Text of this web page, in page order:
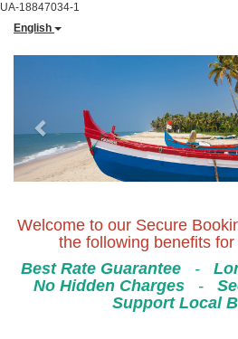
UA-18847034-1
English
Welcome to our Secure
the following benefits
Best Rate Guarantee -
No Hidden Charges
-
Support Local